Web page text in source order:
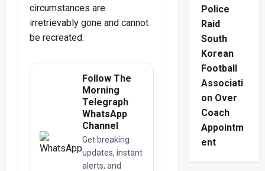
circumstances are
irretrievably gone and cannot
be recreated.
Follow The
Morning
Telegraph
WhatsApp
Channel
Get breaking
updates, instant
alerts, and
Police
Raid
South
Korean
Football
Associati
on Over
Coach
Appointm
ent